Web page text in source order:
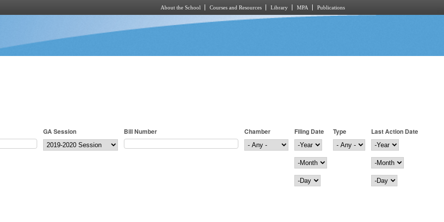
About the School Courses and Resources Library MPA Publications
GA Session Bill Number Chamber
Filing Date
Filing Date
Year
Month
Day
Type
Last Action Date
Last Action Date
Year
Month
Day